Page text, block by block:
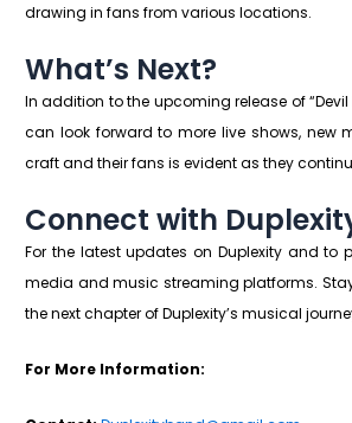
drawing in fans from various locations.
What’s Next?
In addition to the upcoming release of
can look forward to more live shows, new
craft and their fans is evident as they
Connect with
For the latest updates on Duplexity and to
media and music streaming platforms.
the next chapter of Duplexity’s musical
For More Information: